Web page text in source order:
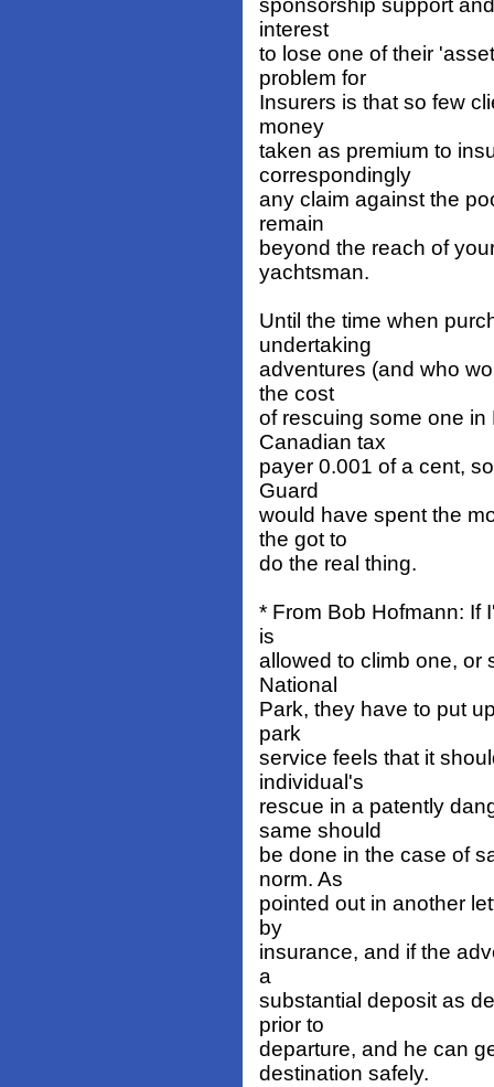
sponsorship support
interest
to lose one of their
problem for
Insurers is that so few
money
taken as premium to
correspondingly
any claim against the
remain
beyond the reach of
yachtsman.
Until the time when
undertaking
adventures (and who
the cost
of rescuing some one
Canadian tax
payer 0.001 of a cent,
Guard
would have spent the
the got to
do the real thing.
* From Bob Hofmann: If
is
allowed to climb one, or
National
Park, they have to put
park
service feels that it
individual's
rescue in a patently
same should
be done in the case of
norm. As
pointed out in another
by
insurance, and if the
a
substantial deposit as
prior to
departure, and he can
destination safely.